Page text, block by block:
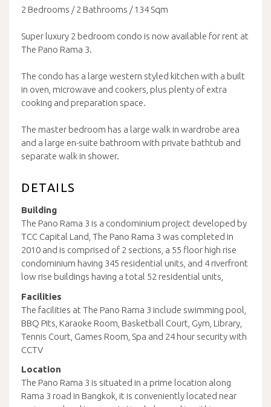
2 Bedrooms / 2 Bathrooms / 134 Sqm
Super luxury 2 bedroom condo is now available for rent at
The Pano Rama 3.
The condo has a large western styled kitchen with a built
in oven, microwave and cookers, plus plenty of extra
cooking and preparation space.
The master bedroom has a large walk in wardrobe area
and a large en-suite bathroom with private bathtub and
separate walk in shower.
DETAILS
Building
The Pano Rama 3 is a condominium project developed by
TCC Capital Land, The Pano Rama 3 was completed in
2010 and is comprised of 2 sections, a 55 floor high rise
condominium having 345 residential units, and 4 riverfront
low rise buildings having a total 52 residential units,
Facilities
The facilities at The Pano Rama 3 include swimming pool,
BBQ Pits, Karaoke Room, Basketball Court, Gym, Library,
Tennis Court, Games Room, Spa and 24 hour security with
CCTV
Location
The Pano Rama 3 is situated in a prime location along
Rama 3 road in Bangkok, it is conveniently located near